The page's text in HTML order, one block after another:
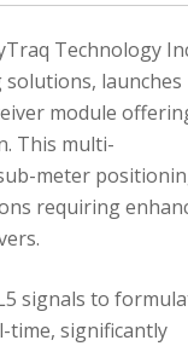
Technology
launches
module
This multi-
meter
requiring
signals to
time, significantly